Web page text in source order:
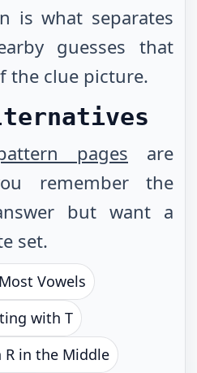
is what separates
guesses that
the clue picture.
pages are
remember the
but want a
set.
Vowels
with T
in the Middle